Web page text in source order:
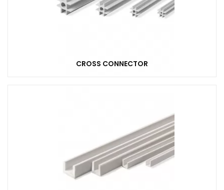
CROSS CONNECTOR